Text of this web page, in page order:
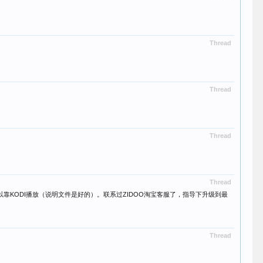
Thread
Thread
Thread
Thread
KODI播放（说明文件是好的）。联系过ZIDOO淘宝客服了，指导下升级到最
Thread